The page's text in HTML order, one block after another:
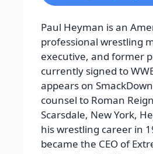
Paul Heyman is an
professional wrestling
executive, and former
currently signed to
appears on
counsel to Roman
Scarsdale, New York,
his wrestling career in
became the CEO of